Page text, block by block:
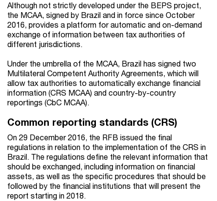
Although not strictly developed under the BEPS project,
the MCAA, signed by Brazil and in force since October
2016, provides a platform for automatic and on-demand
exchange of information between tax authorities of
different jurisdictions.
Under the umbrella of the MCAA, Brazil has signed two
Multilateral Competent Authority Agreements, which will
allow tax authorities to automatically exchange financial
information (CRS MCAA) and country-by-country
reportings (CbC MCAA).
Common reporting standards (CRS)
On 29 December 2016, the RFB issued the final
regulations in relation to the implementation of the CRS in
Brazil. The regulations define the relevant information that
should be exchanged, including information on financial
assets, as well as the specific procedures that should be
followed by the financial institutions that will present the
report starting in 2018.